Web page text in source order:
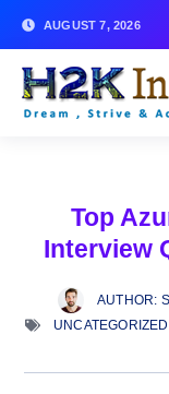
AUGUST 7, 2026
Top
Interview
AUTHOR:
UNCATEGORIZED